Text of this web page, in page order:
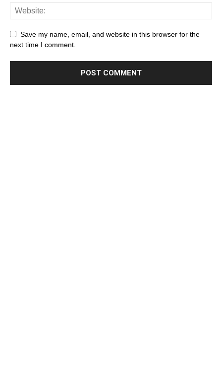
Save my name, email, and website in this browser for the
next time I comment.